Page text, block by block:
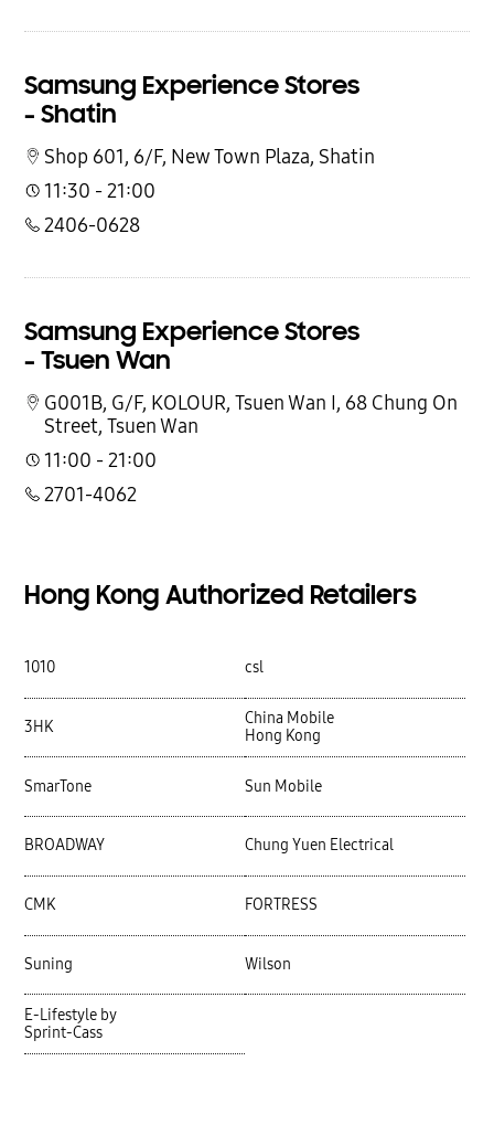
Samsung Experience Stores
- Shatin
Shop 601, 6/F, New Town Plaza, Shatin
11:30 - 21:00
2406-0628
Samsung Experience Stores
- Tsuen Wan
G001B, G/F, KOLOUR, Tsuen Wan I, 68 Chung On
Street, Tsuen Wan
11:00 - 21:00
2701-4062
Hong Kong Authorized Retailers
1010 csl
3HK
China Mobile
Hong Kong
SmarTone Sun Mobile
BROADWAY Chung Yuen Electrical
CMK FORTRESS
Suning Wilson
E-Lifestyle by
Sprint-Cass